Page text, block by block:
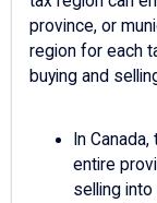
province, or
region for each
buying and
In
entire
selling